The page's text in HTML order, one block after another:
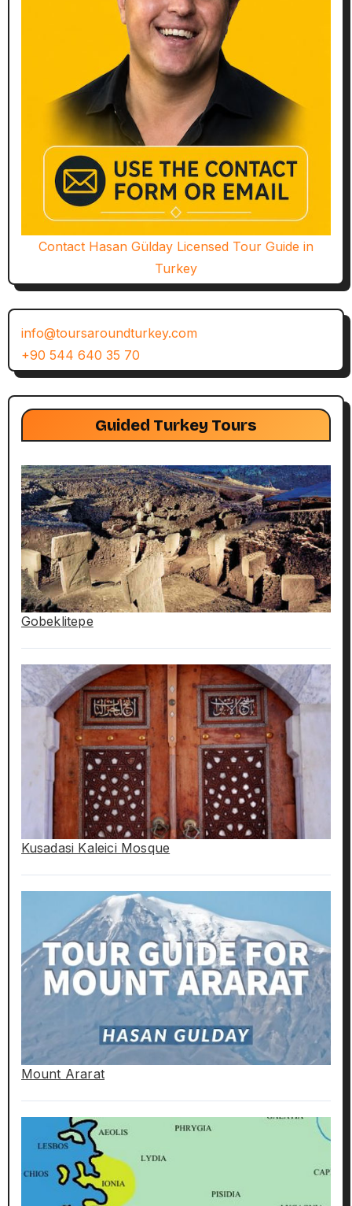
Contact Hasan Gülday Licensed Tour Guide in
Turkey
info@toursaroundturkey.com
+90 544 640 35 70
Guided Turkey Tours
Gobeklitepe
Kusadasi Kaleici Mosque
Mount Ararat